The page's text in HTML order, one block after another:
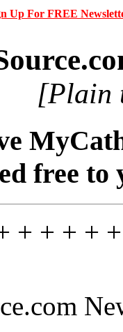
Up For FREE
[Plain
free
+ + + +